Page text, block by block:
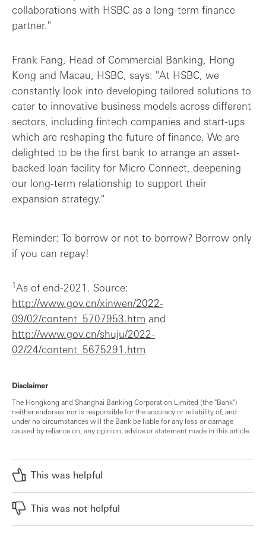
collaborations with HSBC as a long-term finance
partner."
Frank Fang, Head of Commercial Banking, Hong
Kong and Macau, HSBC, says: "At HSBC, we
constantly look into developing tailored solutions to
cater to innovative business models across different
sectors, including fintech companies and start-ups
which are reshaping the future of finance. We are
delighted to be the first bank to arrange an asset-
backed loan facility for Micro Connect, deepening
our long-term relationship to support their
expansion strategy."
Reminder: To borrow or not to borrow? Borrow only
if you can repay!
1As of end-2021. Source:
http://www.gov.cn/xinwen/2022-
09/02/content_5707953.htm and
http://www.gov.cn/shuju/2022-
02/24/content_5675291.htm
Disclaimer
The Hongkong and Shanghai Banking Corporation Limited (the "Bank")
neither endorses nor is responsible for the accuracy or reliability of, and
under no circumstances will the Bank be liable for any loss or damage
caused by reliance on, any opinion, advice or statement made in this article.
This was helpful
This was not helpful